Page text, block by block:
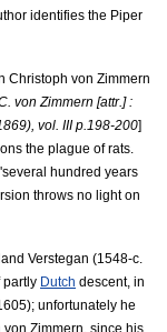
identifies the Piper
Christoph von Zimmern
von Zimmern [attr.] :
vol. III p.198-200]
the plague of rats.
hundred years
throws no light on
Verstegan (1548-c.
partly Dutch descent, in
1605); unfortunately he
Zimmern, since his